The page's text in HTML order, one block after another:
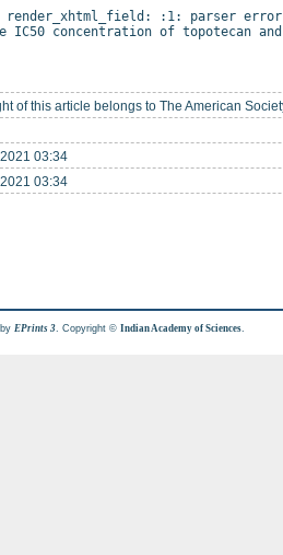
render_xhtml_field: :1: parser
IC50 concentration of topotecan
of this article belongs to The American
03:34
03:34
EPrints 3 . Copyright ©Indian Academy of Sciences